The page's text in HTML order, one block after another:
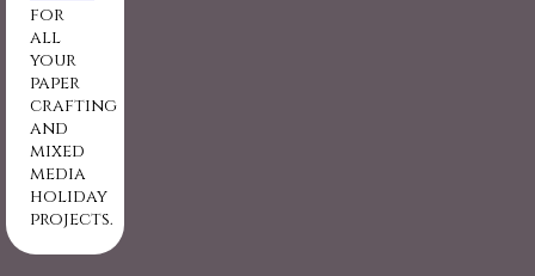
for
all
your
paper
crafting
and
mixed
media
holiday
projects.